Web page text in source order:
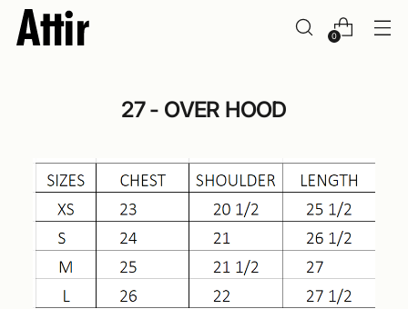
0
27 - OVER HOOD